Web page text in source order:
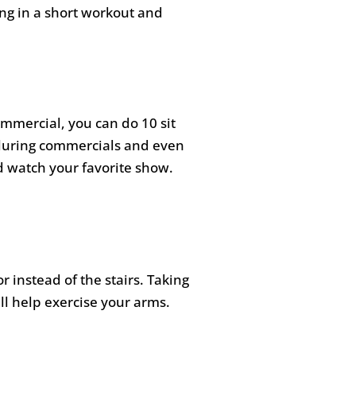
in a short workout and
you can do 10 sit
commercials and even
watch your favorite show.
instead of the stairs. Taking
help exercise your arms.